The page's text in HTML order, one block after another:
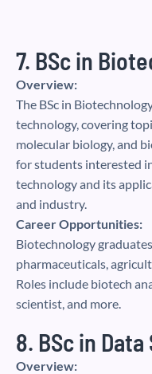
7. BSc in
Overview:
The BSc in
technology, covering
molecular biology, and
for students interested
technology and its
and industry.
Career Opportunities:
Biotechnology
pharmaceuticals,
Roles include biotech
scientist, and more.
8. BSc in
Overview: